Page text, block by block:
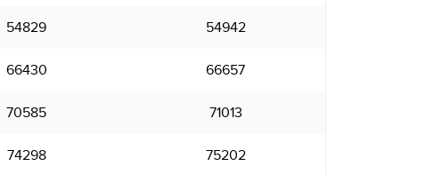
54829 54942
66430 66657
70585 71013
74298 75202